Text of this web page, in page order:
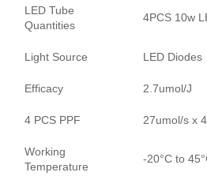
LED Tube
Quantities
4PCS 10w
Light Source LED Diodes
Efficacy 2.7umol/J
4 PCS PPF 27umol/s x
Working
Temperature
-20°C to